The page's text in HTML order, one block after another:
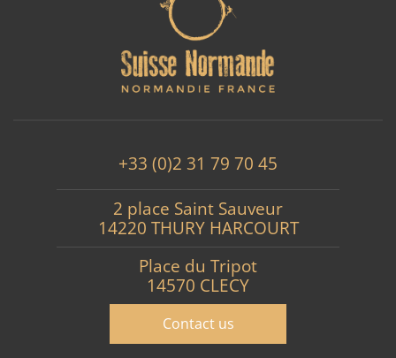
+33 (0)2 31 79 70 45
2 place Saint Sauveur
14220 THURY HARCOURT
Place du Tripot
14570 CLECY
Contact us